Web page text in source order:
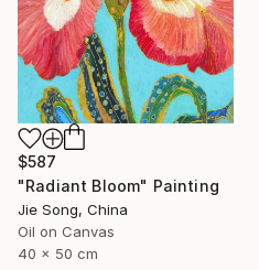
$587
"Radiant Bloom" Painting
Jie Song, China
Oil on Canvas
40 x 50 cm